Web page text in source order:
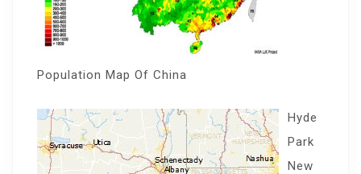
Population Map Of China
Hyde
Park
New